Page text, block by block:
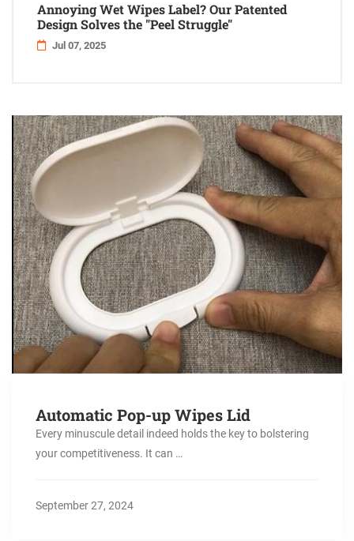
Annoying Wet Wipes Label? Our Patented
Design Solves the "Peel Struggle"
Jul 07, 2025
Automatic Pop-up Wipes Lid
Every minuscule detail indeed holds the key to bolstering
your competitiveness. It can …
September 27, 2024